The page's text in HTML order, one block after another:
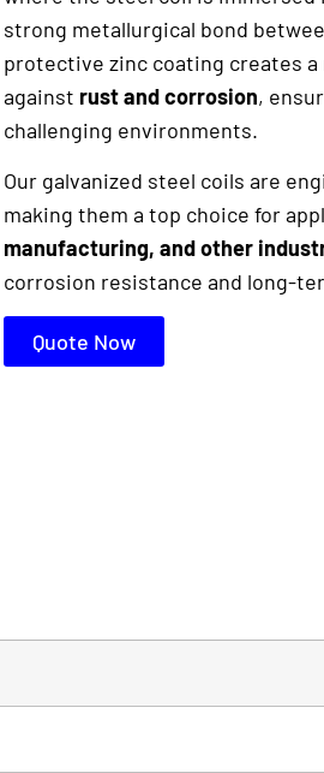
strong metallurgical bond
protective zinc coating creates
against rust and corrosion,
challenging environments.
Our galvanized steel coils are
making them a top choice for
manufacturing, and other
corrosion resistance and long-
Quote Now